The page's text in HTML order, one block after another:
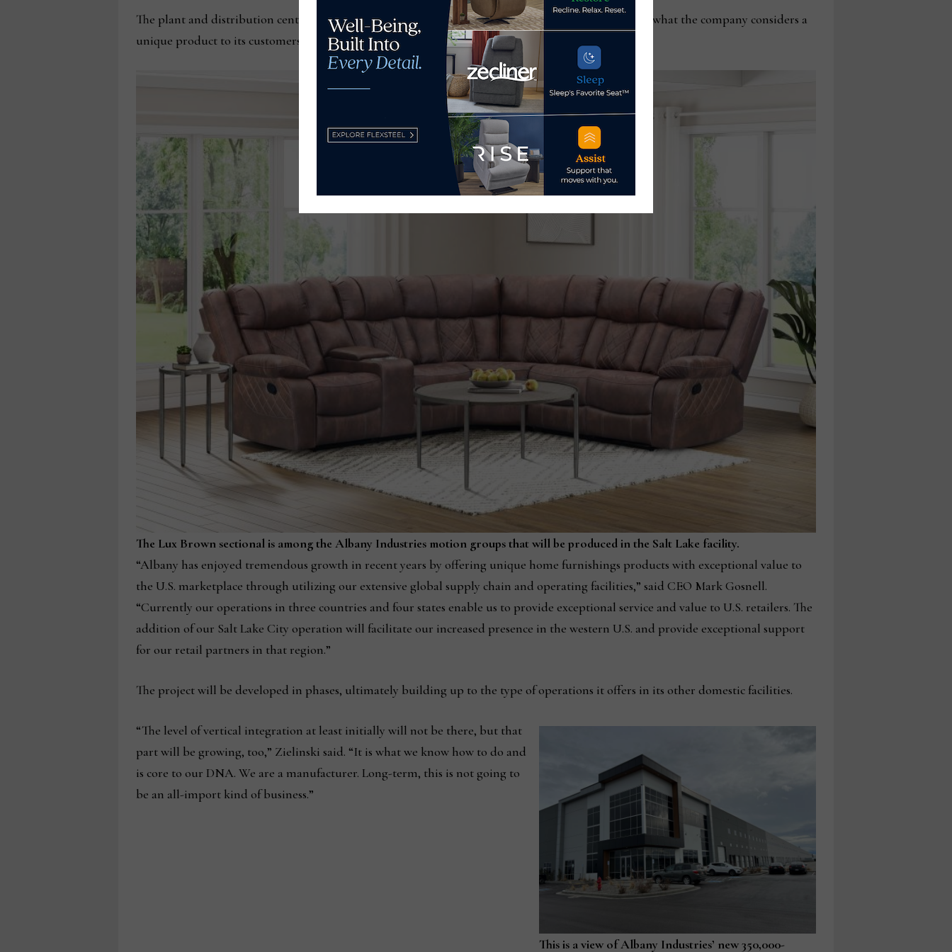
The plant and distribution center ultimately will mirror capabilities of its other facilities, providing what the company considers a
unique product to its customers.
The Lux Brown sectional is among the Albany Industries motion groups that will be produced in the Salt Lake facility.
“Albany has enjoyed tremendous growth in recent years by offering unique home furnishings products with exceptional value to
the U.S. marketplace through utilizing our extensive global supply chain and operating facilities,” said CEO Mark Gosnell.
“Currently our operations in three countries and four states enable us to provide exceptional service and value to U.S. retailers. The
addition of our Salt Lake City operation will facilitate our increased presence in the western U.S. and provide exceptional support
for our retail partners in that region.”
The project will be developed in phases, ultimately building up to the type of operations it offers in its other domestic facilities.
This is a view of Albany Industries’ new 350,000-
“The level of vertical integration at least initially will not be there, but that
part will be growing, too,” Zielinski said. “It is what we know how to do and
is core to our DNA. We are a manufacturer. Long-term, this is not going to
be an all-import kind of business.”